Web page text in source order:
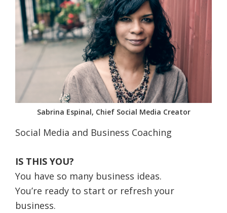
Sabrina Espinal, Chief Social Media Creator
Social Media and Business Coaching
IS THIS YOU?
You have so many business ideas.
You’re ready to start or refresh your
business.